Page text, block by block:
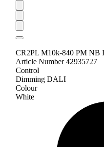
CR2PL M10k-840 PM NB
Article Number 42935727
Control
Dimming DALI
Colour
White